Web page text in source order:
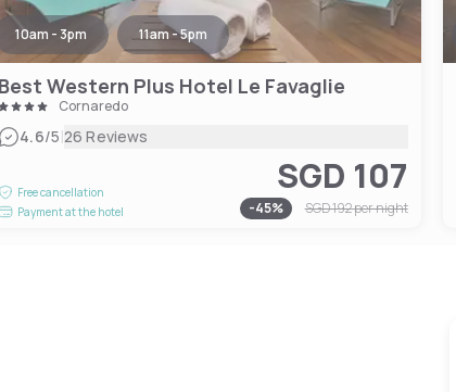
10am - 3pm 11am - 5pm
Best Western Plus Hotel Le Favaglie
Cornaredo
4.6/5|26 Reviews
Free cancellation
Payment at the hotel
SGD 107
-45% SGD 192per night